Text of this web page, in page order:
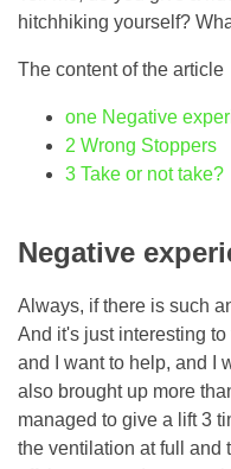
hitchhiking yourself?
The content of the article
one Negative
2 Wrong Stoppers
3 Take or not take?
Negative
Always, if there is such
And it's just interesting
and I want to help, and I
also brought up more
managed to give a lift 3
the ventilation at full and